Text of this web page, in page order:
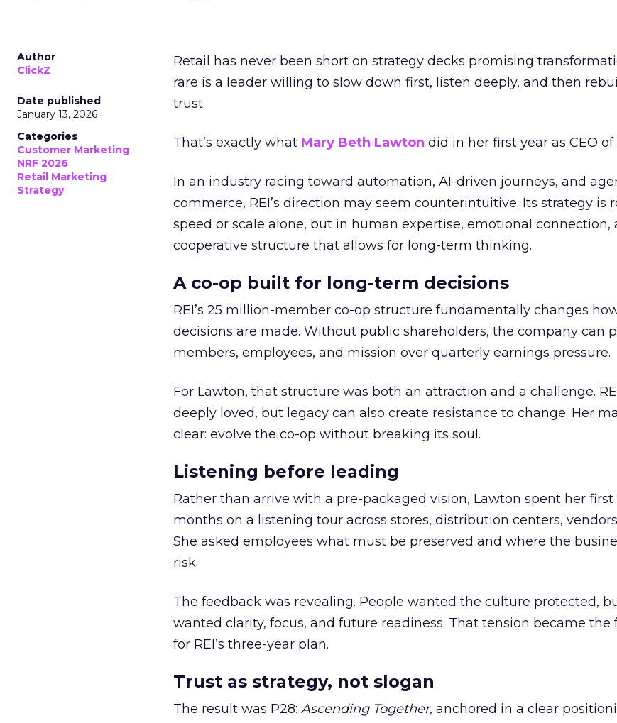
Author
ClickZ
Date published
January 13, 2026
Categories
Customer Marketing
NRF 2026
Retail Marketing
Strategy
Retail has never been short on strategy decks promising
rare is a leader willing to slow down first, listen deeply, and then
trust.
That’s exactly what Mary Beth Lawton did in her first year as CEO of
In an industry racing toward automation, AI-driven journeys, and
commerce, REI’s direction may seem counterintuitive. Its strategy is
speed or scale alone, but in human expertise, emotional connection,
cooperative structure that allows for long-term thinking.
A co-op built for long-term decisions
REI’s 25 million-member co-op structure fundamentally changes
decisions are made. Without public shareholders, the company can
members, employees, and mission over quarterly earnings pressure.
For Lawton, that structure was both an attraction and a challenge.
deeply loved, but legacy can also create resistance to change. Her
clear: evolve the co-op without breaking its soul.
Listening before leading
Rather than arrive with a pre-packaged vision, Lawton spent her first
months on a listening tour across stores, distribution centers,
She asked employees what must be preserved and where the
risk.
The feedback was revealing. People wanted the culture protected,
wanted clarity, focus, and future readiness. That tension became the
for REI’s three-year plan.
Trust as strategy, not slogan
The result was P28: Ascending Together, anchored in a clear